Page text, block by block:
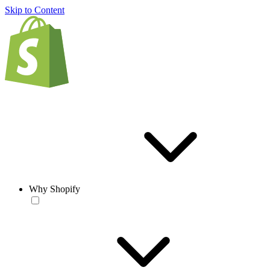
Skip to Content
Why Shopify